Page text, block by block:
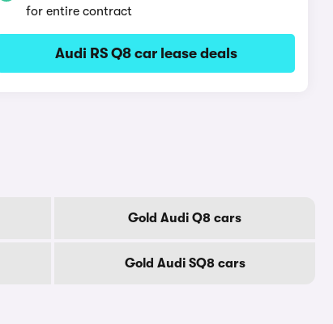
for entire contract
Audi RS Q8 car lease deals
Gold Audi Q8 cars
Gold Audi SQ8 cars